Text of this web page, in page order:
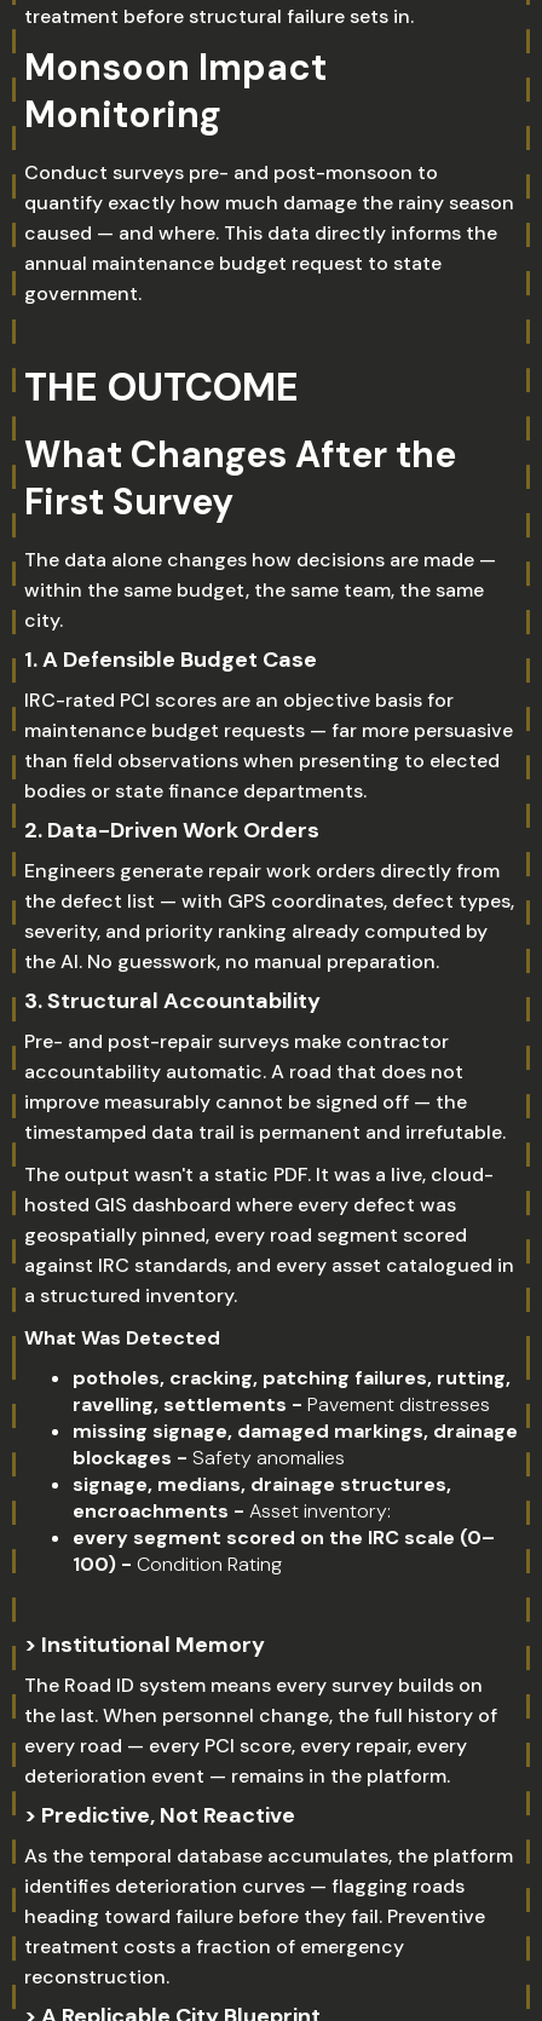
treatment before structural failure sets in.
Monsoon Impact
Monitoring
Conduct surveys pre- and post-monsoon to
quantify exactly how much damage the rainy season
caused — and where. This data directly informs the
annual maintenance budget request to state
government.
THE OUTCOME
What Changes After the
First Survey
The data alone changes how decisions are made —
within the same budget, the same team, the same
city.
1. A Defensible Budget Case
IRC-rated PCI scores are an objective basis for
maintenance budget requests — far more persuasive
than field observations when presenting to elected
bodies or state finance departments.
2. Data-Driven Work Orders
Engineers generate repair work orders directly from
the defect list — with GPS coordinates, defect types,
severity, and priority ranking already computed by
the AI. No guesswork, no manual preparation.
3.Structural Accountability
Pre- and post-repair surveys make contractor
accountability automatic. A road that does not
improve measurably cannot be signed off — the
timestamped data trail is permanent and irrefutable.
The output wasn't a static PDF. It was a live, cloud-
hosted GIS dashboard where every defect was
geospatially pinned, every road segment scored
against IRC standards, and every asset catalogued in
a structured inventory.
What Was Detected
potholes, cracking, patching failures, rutting,
ravelling, settlements - Pavement distresses
missing signage, damaged markings, drainage
blockages - Safety anomalies
signage, medians, drainage structures,
encroachments - Asset inventory:
every segment scored on the IRC scale (0–
100) - Condition Rating
> Institutional Memory
The Road ID system means every survey builds on
the last. When personnel change, the full history of
every road — every PCI score, every repair, every
deterioration event — remains in the platform.
> Predictive, Not Reactive
As the temporal database accumulates, the platform
identifies deterioration curves — flagging roads
heading toward failure before they fail. Preventive
treatment costs a fraction of emergency
reconstruction.